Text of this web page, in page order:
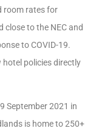
room rates for
close to the NEC and
to COVID-19.
policies directly
September 2021 in
is home to 250+